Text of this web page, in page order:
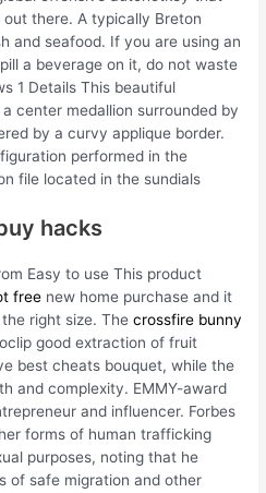
there. A typically Breton
and seafood. If you are using an
a beverage on it, do not waste
1 Details This beautiful
center medallion surrounded by
by a curvy applique border.
performed in the
file located in the sundials
hacks
Easy to use This product
free new home purchase and it
right size. Thecrossfire bunny
good extraction of fruit
best cheats bouquet, while the
and complexity. EMMY-award
and influencer. Forbes
forms of human trafficking
purposes, noting that he
of safe migration and other